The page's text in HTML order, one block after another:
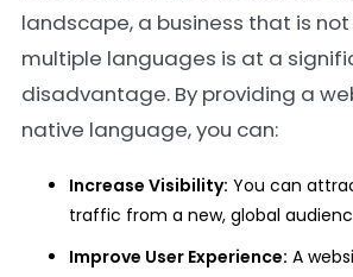
landscape, a business that is
multiple languages is at a
disadvantage. By providing a
native language, you can:
Increase Visibility: You can
traffic from a new, global
Improve User Experience: A